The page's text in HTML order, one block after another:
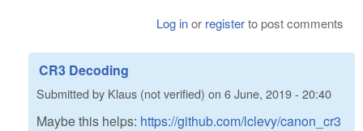
Log inor registerto post comments
CR3 Decoding
Submitted by Klaus (not verified) on 6 June, 2019 - 20:40
Maybe this helps: https://github.com/lclevy/canon_cr3